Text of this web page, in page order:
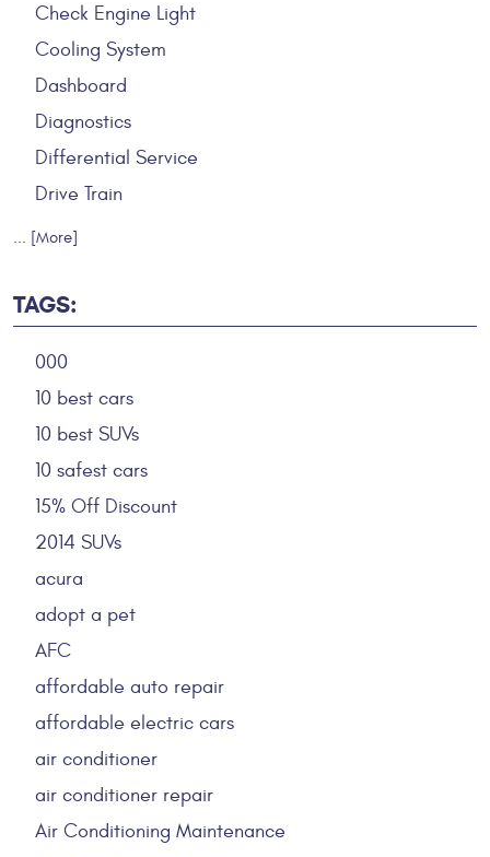
Check Engine Light
Cooling System
Dashboard
Diagnostics
Differential Service
Drive Train
... [More]
TAGS:
000
10 best cars
10 best SUVs
10 safest cars
15% Off Discount
2014 SUVs
acura
adopt a pet
AFC
affordable auto repair
affordable electric cars
air conditioner
air conditioner repair
Air Conditioning Maintenance